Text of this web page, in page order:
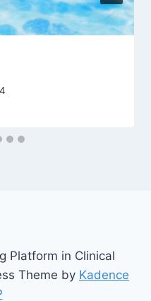
Platform in Clinical
Theme by Kadence